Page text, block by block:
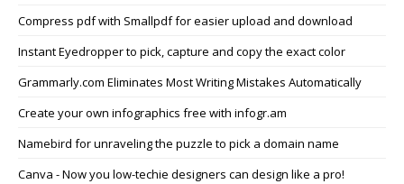
Compress pdf with Smallpdf for easier upload and download
Instant Eyedropper to pick, capture and copy the exact color
Grammarly.com Eliminates Most Writing Mistakes Automatically
Create your own infographics free with infogr.am
Namebird for unraveling the puzzle to pick a domain name
Canva - Now you low-techie designers can design like a pro!